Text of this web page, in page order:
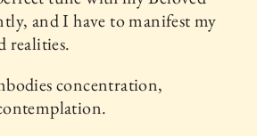
and I have to manifest my
realities.
concentration,